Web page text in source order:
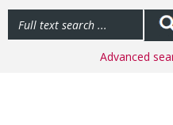
Advanced